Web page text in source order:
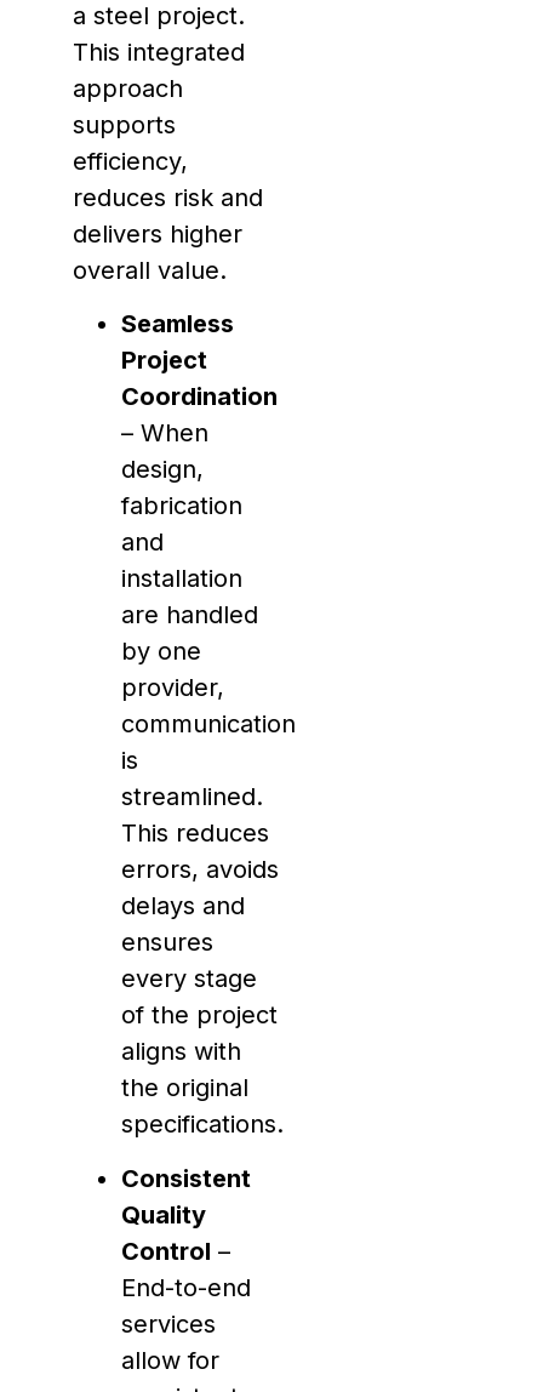
a steel project.
This integrated
approach
supports
efficiency,
reduces risk and
delivers higher
overall value.
Seamless
Project
Coordination
– When
design,
fabrication
and
installation
are handled
by one
provider,
communication
is
streamlined.
This reduces
errors, avoids
delays and
ensures
every stage
of the project
aligns with
the original
specifications.
Consistent
Quality
Control –
End-to-end
services
allow for